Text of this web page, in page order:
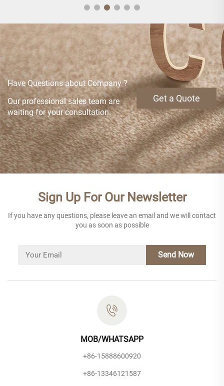
Have Questions about Company ?
Our professional sales team are
waiting for your consultation.
Get a Quote
Sign Up For Our Newsletter
If you have any questions, please leave an email and we will contact
you as soon as possible
Send Now
MOB/WHATSAPP
+86-15888600920
+86-13346121587